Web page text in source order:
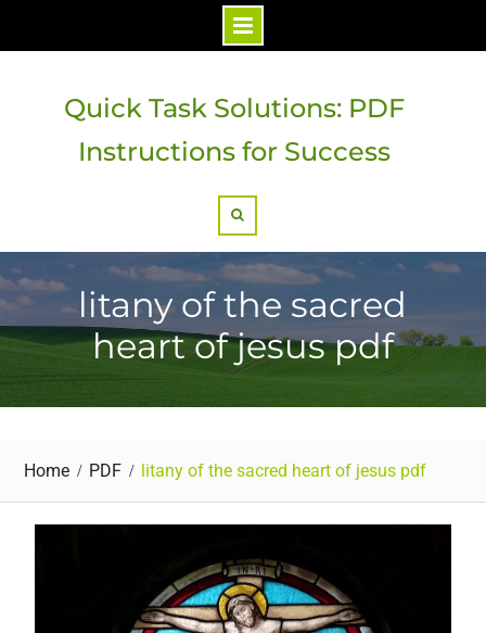
Quick Task Solutions: PDF
Instructions for Success
litany of the sacred
heart of jesus pdf
Home PDF litany of the sacred heart of jesus pdf